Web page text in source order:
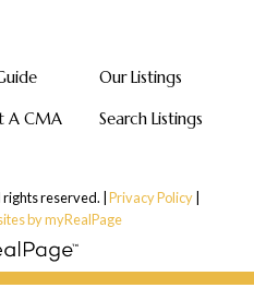
A CMA
Our Listings
Search Listings
rights reserved. |Privacy Policy
by myRealPage